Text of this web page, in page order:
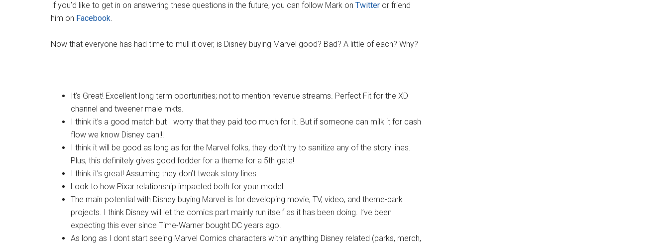
If you’d like to get in on answering these questions in the future, you can follow Mark on Twitter or friend
him on Facebook.
Now that everyone has had time to mull it over, is Disney buying Marvel good? Bad? A little of each? Why?
It’s Great! Excellent long term oportunities; not to mention revenue streams. Perfect Fit for the XD
channel and tweener male mkts.
I think it’s a good match but I worry that they paid too much for it. But if someone can milk it for cash
flow we know Disney can!!!
I think it will be good as long as for the Marvel folks, they don’t try to sanitize any of the story lines.
Plus, this definitely gives good fodder for a theme for a 5th gate!
I think it’s great! Assuming they don’t tweak story lines.
Look to how Pixar relationship impacted both for your model.
The main potential with Disney buying Marvel is for developing movie, TV, video, and theme-park
projects. I think Disney will let the comics part mainly run itself as it has been doing. I’ve been
expecting this ever since Time-Warner bought DC years ago.
As long as I dont start seeing Marvel Comics characters within anything Disney related (parks, merch,